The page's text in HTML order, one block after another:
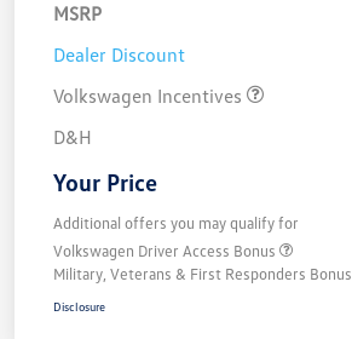
MSRP
Dealer Discount
Volkswagen Incentives
D&H
Your Price
Additional offers you may qualify for
Volkswagen Driver Access Bonus
Military, Veterans & First Responders Bonus
Disclosure